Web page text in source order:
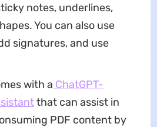
notes, underlines,
You can also use
signatures, and use
with a ChatGPT-
that can assist in
PDF content by